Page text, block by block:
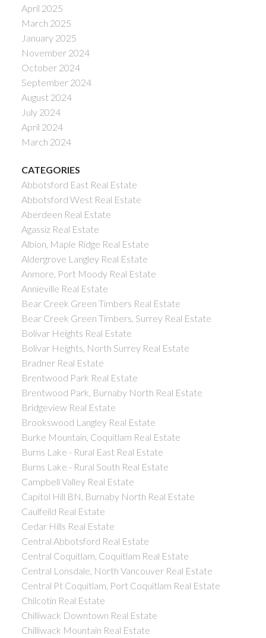
April 2025
March 2025
January 2025
November 2024
October 2024
September 2024
August 2024
July 2024
April 2024
March 2024
CATEGORIES
Abbotsford East Real Estate
Abbotsford West Real Estate
Aberdeen Real Estate
Agassiz Real Estate
Albion, Maple Ridge Real Estate
Aldergrove Langley Real Estate
Anmore, Port Moody Real Estate
Annieville Real Estate
Bear Creek Green Timbers Real Estate
Bear Creek Green Timbers, Surrey Real Estate
Bolivar Heights Real Estate
Bolivar Heights, North Surrey Real Estate
Bradner Real Estate
Brentwood Park Real Estate
Brentwood Park, Burnaby North Real Estate
Bridgeview Real Estate
Brookswood Langley Real Estate
Burke Mountain, Coquitlam Real Estate
Burns Lake - Rural East Real Estate
Burns Lake - Rural South Real Estate
Campbell Valley Real Estate
Capitol Hill BN, Burnaby North Real Estate
Caulfeild Real Estate
Cedar Hills Real Estate
Central Abbotsford Real Estate
Central Coquitlam, Coquitlam Real Estate
Central Lonsdale, North Vancouver Real Estate
Central Pt Coquitlam, Port Coquitlam Real Estate
Chilcotin Real Estate
Chilliwack Downtown Real Estate
Chilliwack Mountain Real Estate